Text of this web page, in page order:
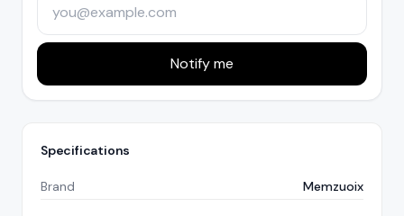
Notify me
Specifications
Brand Memzuoix